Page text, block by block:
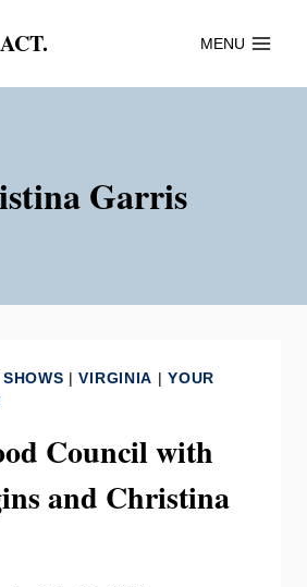
MENU
Garris
|VIRGINIA |YOUR
Council with
and Christina